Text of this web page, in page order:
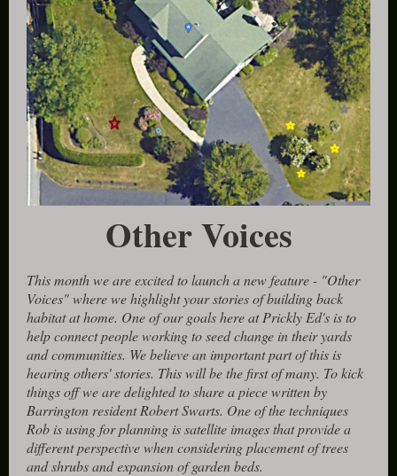
Other Voices
This month we are excited to launch a new feature - "Other
Voices" where we highlight your stories of building back
habitat at home. One of our goals here at Prickly Ed's is to
help connect people working to seed change in their yards
and communities. We believe an important part of this is
hearing others' stories. This will be the first of many. To kick
things off we are delighted to share a piece written by
Barrington resident Robert Swarts. One of the techniques
Rob is using for planning is satellite images that provide a
different perspective when considering placement of trees
and shrubs and expansion of garden beds.